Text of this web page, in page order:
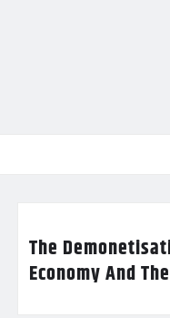
The
Economy And